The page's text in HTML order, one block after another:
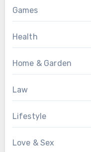
Games
Health
Home & Garden
Law
Lifestyle
Love & Sex